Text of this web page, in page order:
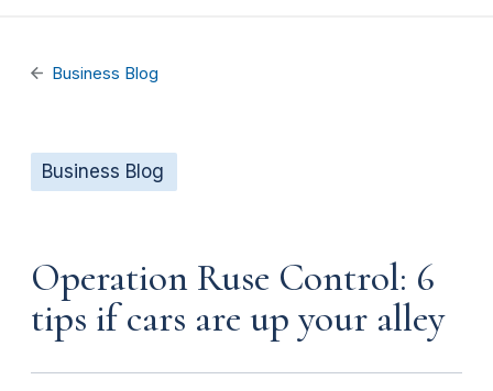
Business Blog
Business Blog
Operation Ruse Control: 6
tips if cars are up your alley